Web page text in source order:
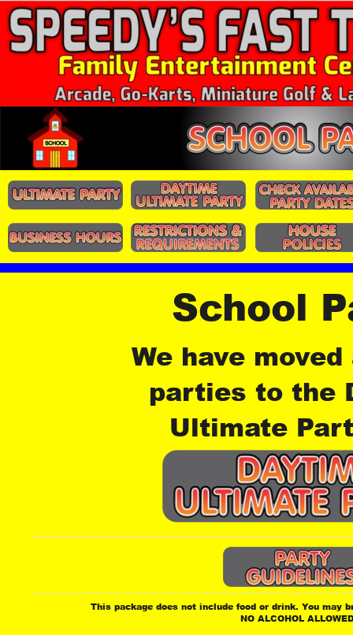
School
This package does not include food or drink. You may
NO ALCOHOL
We have
parties to the
Ultimate